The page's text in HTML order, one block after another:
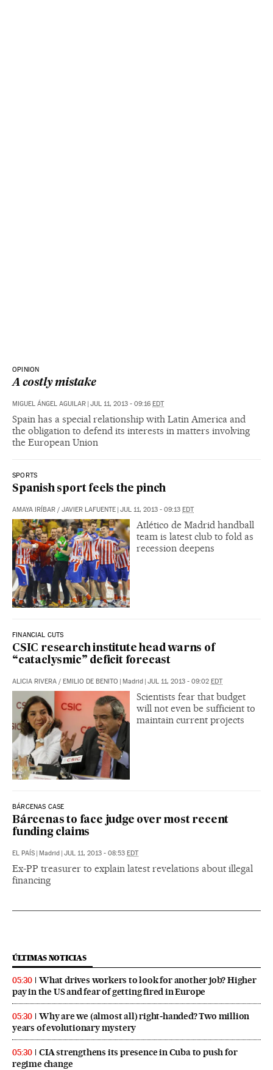
OPINION
A costly mistake
MIGUEL ÁNGEL AGUILAR | JUL 11, 2013 - 09:16 EDT
Spain has a special relationship with Latin America and
the obligation to defend its interests in matters involving
the European Union
SPORTS
Spanish sport feels the pinch
AMAYA IRÍBAR / JAVIER LAFUENTE | JUL 11, 2013 - 09:13 EDT
Atlético de Madrid handball
team is latest club to fold as
recession deepens
FINANCIAL CUTS
CSIC research institute head warns of
“cataclysmic” deficit forecast
ALICIA RIVERA / EMILIO DE BENITO | Madrid | JUL 11, 2013 - 09:02 EDT
Scientists fear that budget
will not even be sufficient to
maintain current projects
BÁRCENAS CASE
Bárcenas to face judge over most recent
funding claims
EL PAÍS | Madrid | JUL 11, 2013 - 08:53 EDT
Ex-PP treasurer to explain latest revelations about illegal
financing
ÚLTIMAS NOTICIAS
05:30
What drives workers to look for another job? Higher
pay in the US and fear of getting fired in Europe
05:30
Why are we (almost all) right‑handed? Two million
years of evolutionary mystery
05:30
CIA strengthens its presence in Cuba to push for
regime change